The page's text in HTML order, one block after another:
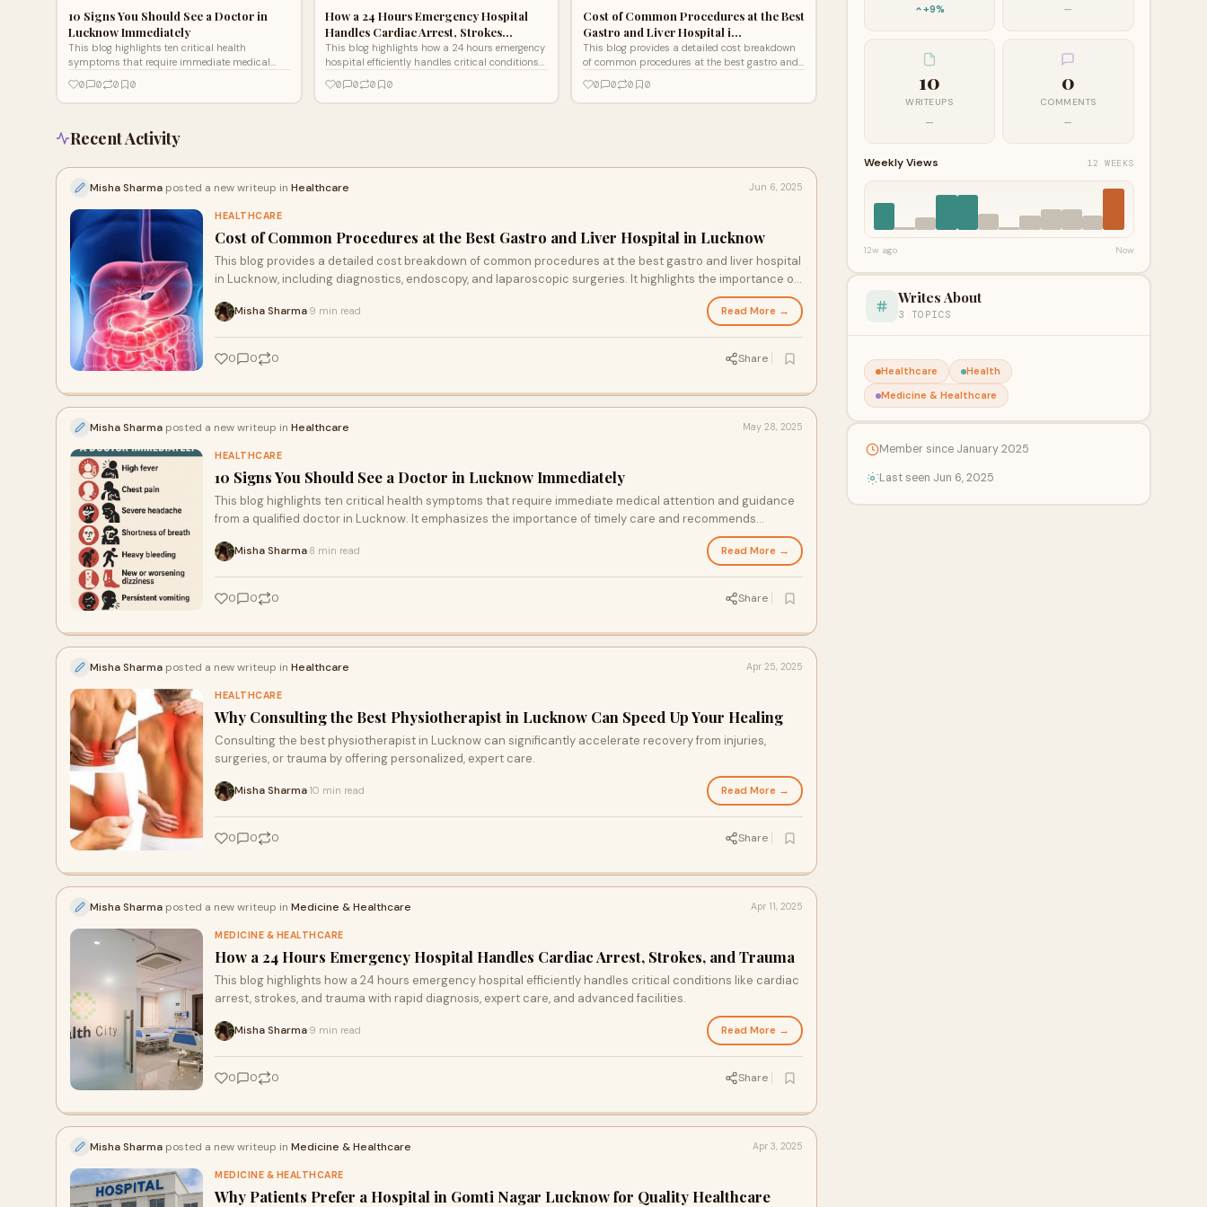
10 Signs You Should See a Doctor in
Lucknow Immediately
This blog highlights ten critical health
symptoms that require immediate medical
in Lucknow. It emphasizes the importance of
timely care and recommends Lucknow Health
services.
0 0 0 0
How a 24 Hours Emergency Hospital
Handles Cardiac Arrest, Strokes…
This blog highlights how a 24 hours emergency
hospital efficiently handles critical conditions
rapid diagnosis, expert care, and advanced
facilities.
0 0 0 0
Cost of Common Procedures at the Best
Gastro and Liver Hospital i…
This blog provides a detailed cost breakdown
of common procedures at the best gastro and
diagnostics, endoscopy, and laparoscopic
surgeries. It highlights the importance of
0 0 0 0
Recent Activity
Misha Sharma posted a new writeup in Healthcare Jun 6, 2025
HEALTHCARE
Cost of Common Procedures at the Best Gastro and Liver Hospital in Lucknow
This blog provides a detailed cost breakdown of common procedures at the best gastro and liver hospital
in Lucknow, including diagnostics, endoscopy, and laparoscopic surgeries. It highlights the importance of
transparent pricing, 24/7 emergency care, and choosing reputed hospitals like Lucknow Health City for
quality treatment.
Misha Sharma 9 min read Read More →
0 0 0 Share
Misha Sharma posted a new writeup in Healthcare May 28, 2025
HEALTHCARE
10 Signs You Should See a Doctor in Lucknow Immediately
This blog highlights ten critical health symptoms that require immediate medical attention and guidance
from a qualified doctor in Lucknow. It emphasizes the importance of timely care and recommends
Misha Sharma 8 min read Read More →
0 0 0 Share
Misha Sharma posted a new writeup in Healthcare Apr 25, 2025
HEALTHCARE
Why Consulting the Best Physiotherapist in Lucknow Can Speed Up Your Healing
Consulting the best physiotherapist in Lucknow can significantly accelerate recovery from injuries,
surgeries, or trauma by offering personalized, expert care.
Misha Sharma 10 min read Read More →
0 0 0 Share
Misha Sharma posted a new writeup in Medicine & Healthcare Apr 11, 2025
MEDICINE & HEALTHCARE
How a 24 Hours Emergency Hospital Handles Cardiac Arrest, Strokes, and Trauma
This blog highlights how a 24 hours emergency hospital efficiently handles critical conditions like cardiac
arrest, strokes, and trauma with rapid diagnosis, expert care, and advanced facilities.
Misha Sharma 9 min read Read More →
0 0 0 Share
Misha Sharma posted a new writeup in Medicine & Healthcare Apr 3, 2025
MEDICINE & HEALTHCARE
Why Patients Prefer a Hospital in Gomti Nagar Lucknow for Quality Healthcare
+9% —
10
WRITEUPS
—
0
COMMENTS
—
Weekly Views 12 WEEKS
12w ago Now
Writes About
3 TOPICS
Healthcare
Health
Medicine & Healthcare
Member since January 2025
Last seen Jun 6, 2025